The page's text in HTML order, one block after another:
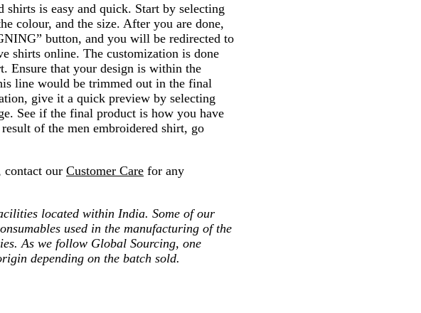
shirts is easy and quick. Start by selecting
colour, and the size. After you are done,
button, and you will be redirected to
shirts online. The customization is done
Ensure that your design is within the
line would be trimmed out in the final
give it a quick preview by selecting
See if the final product is how you have
of the men embroidered shirt, go
contact our Customer Care for any
located within India. Some of our
used in the manufacturing of the
As we follow Global Sourcing, one
depending on the batch sold.